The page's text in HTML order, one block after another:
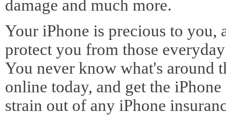
damage and much more.
Your iPhone is precious to you,
protect you from those
You never know what's around
online today, and get the
strain out of any iPhone